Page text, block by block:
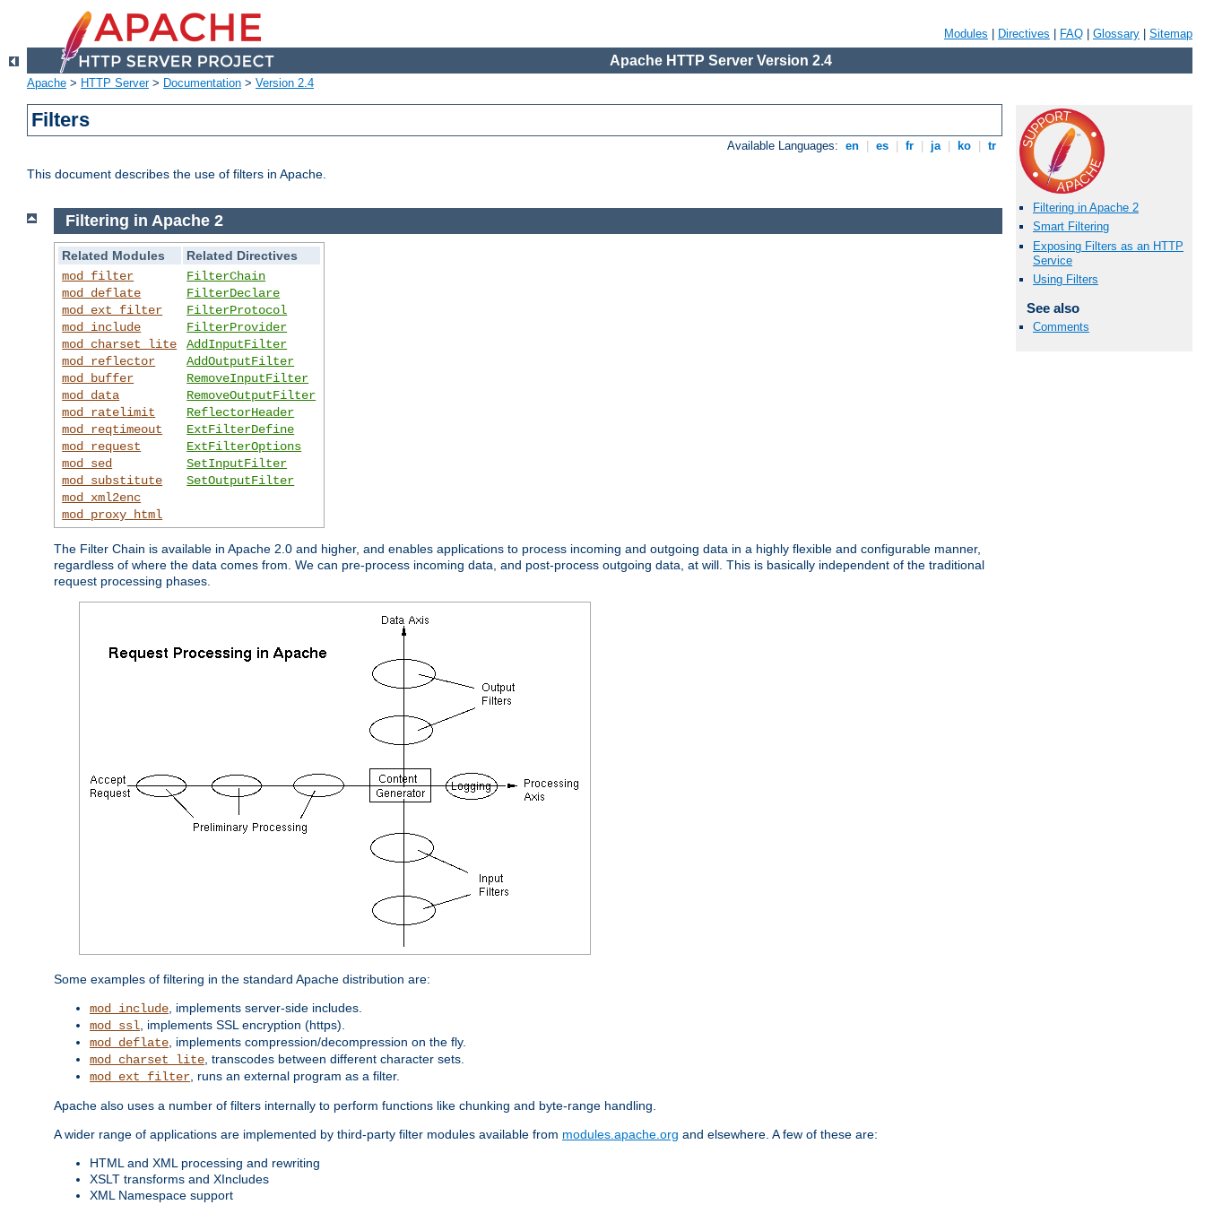
Modules Directives FAQ Glossary Sitemap
Apache HTTP Server Version 2.4
Apache > HTTP Server> Documentation > Version 2.4
Filters
Available Languages: en es fr ja ko tr
This document describes the use of filters in Apache.
Filtering in Apache 2
Smart Filtering
Exposing Filters as an HTTP
Service
Using Filters
See also
Comments
Filtering in Apache 2
Related Modules
Related Directives
mod_filter
mod_deflate
mod_ext_filter
mod_include
mod_charset_lite
mod_reflector
mod_buffer
mod_data
mod_ratelimit
mod_reqtimeout
mod_request
mod_sed
mod_substitute
mod_xml2enc
mod_proxy_html
FilterChain
FilterDeclare
FilterProtocol
FilterProvider
AddInputFilter
AddOutputFilter
RemoveInputFilter
RemoveOutputFilter
ReflectorHeader
ExtFilterDefine
ExtFilterOptions
SetInputFilter
SetOutputFilter
The Filter Chain is available in Apache 2.0 and higher, and enables applications to process incoming and outgoing data in a highly flexible and configurable manner,
regardless of where the data comes from. We can pre-process incoming data, and post-process outgoing data, at will. This is basically independent of the traditional
request processing phases.
Some examples of filtering in the standard Apache distribution are:
mod_include , implements server-side includes.
mod_ssl , implements SSL encryption (https).
mod_deflate , implements compression/decompression on the fly.
mod_charset_lite , transcodes between different character sets.
mod_ext_filter , runs an external program as a filter.
Apache also uses a number of filters internally to perform functions like chunking and byte-range handling.
A wider range of applications are implemented by third-party filter modules available from modules.apache.org and elsewhere. A few of these are:
HTML and XML processing and rewriting
XSLT transforms and XIncludes
XML Namespace support